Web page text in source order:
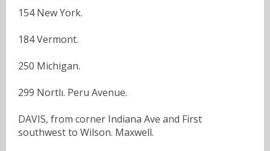
154 New York.
184 Vermont.
250 Michigan.
299 Nortlı. Peru Avenue.
DAVIS, from corner Indiana Ave and First
southwest to Wilson. Maxwell.